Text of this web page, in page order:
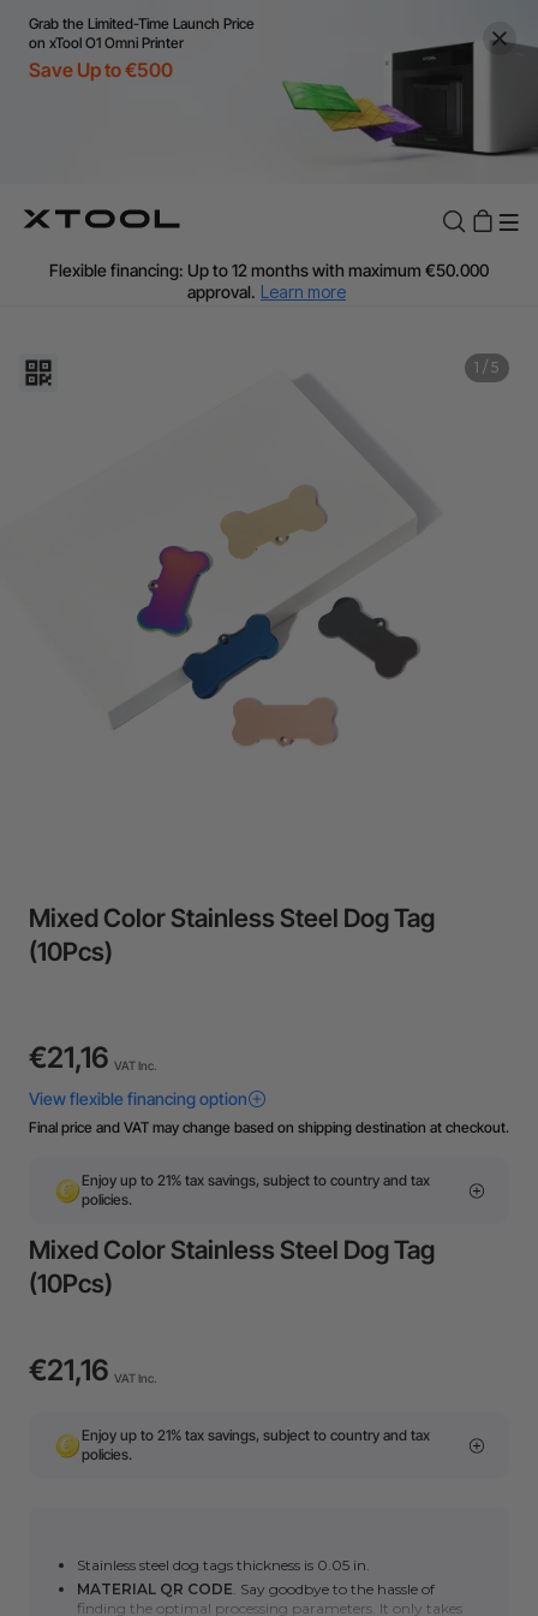
Grab the Limited-Time Launch Price
on xTool O1 Omni Printer
Save Up to €500
Flexible financing: Up to 12 months with maximum €50.000
approval. Learn more
Additional shipping fees apply for islands & non-EU countries.
60-Day Price Match
24-Month Warranty
Flexible financing: Up to 12 months with maximum €50.000
approval.
Learn more
1 / 5
Mixed Color Stainless Steel Dog Tag
(10Pcs)
€21,16 VAT Inc.
Final price and VAT may change based on shipping destination at checkout.
Enjoy up to 21% tax savings, subject to country and tax
policies.
Mixed Color Stainless Steel Dog Tag
(10Pcs)
€21,16 VAT Inc.
Enjoy up to 21% tax savings, subject to country and tax
policies.
Stainless steel dog tags thickness is 0.05 in.
MATERIAL QR CODE. Say goodbye to the hassle of
finding the optimal processing parameters. It only takes